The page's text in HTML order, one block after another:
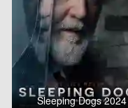
Sleeping Dogs 2024